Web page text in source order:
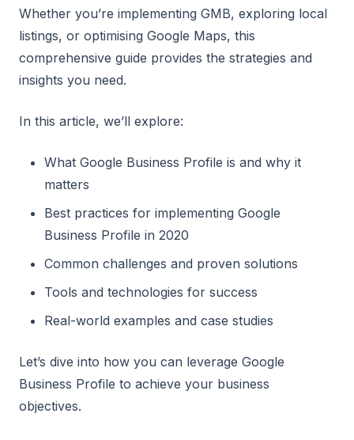
Whether you’re implementing GMB, exploring local
listings, or optimising Google Maps, this
comprehensive guide provides the strategies and
insights you need.
In this article, we’ll explore:
What Google Business Profile is and why it
matters
Best practices for implementing Google
Business Profile in 2020
Common challenges and proven solutions
Tools and technologies for success
Real-world examples and case studies
Let’s dive into how you can leverage Google
Business Profile to achieve your business
objectives.